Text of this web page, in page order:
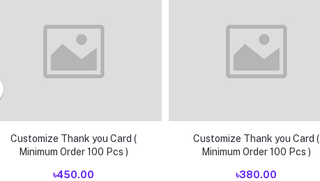
Customize Thank you Card (
Minimum Order 100 Pcs )
৳450.00
Customize Thank you Card (
Minimum Order 100 Pcs )
৳380.00